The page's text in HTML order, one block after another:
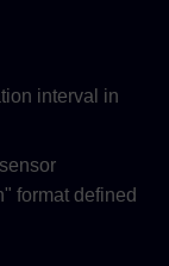
interval in
format defined